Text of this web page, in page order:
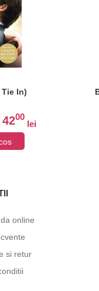
In)
4200
lei
online
si retur